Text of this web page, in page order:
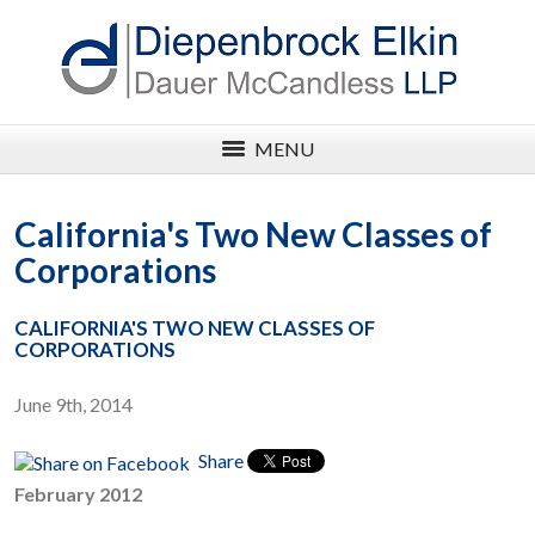
MENU
California's Two New Classes of
Corporations
CALIFORNIA'S TWO NEW CLASSES OF
CORPORATIONS
June 9th, 2014
Share
February 2012